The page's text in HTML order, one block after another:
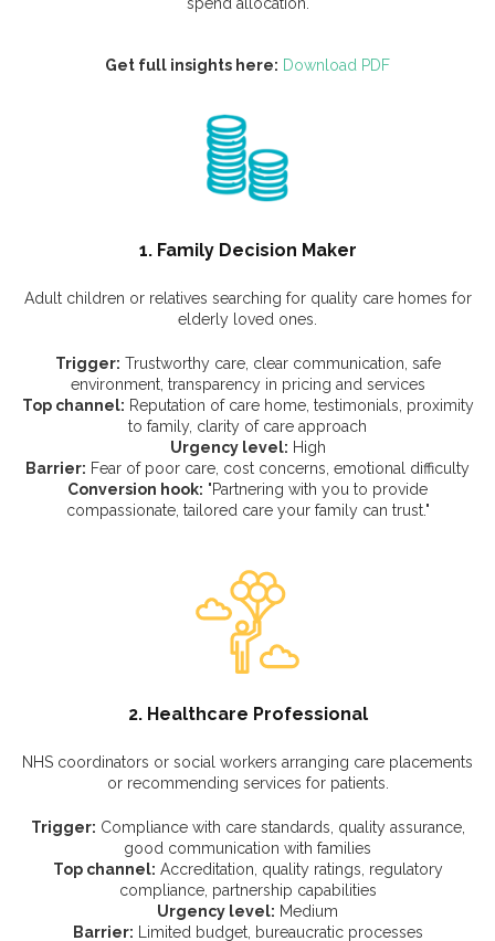
Get full insights here: Download PDF
1. Family Decision Maker
Adult children or relatives searching for quality care homes for
elderly loved ones.
Trigger: Trustworthy care, clear communication, safe
environment, transparency in pricing and services
Top channel: Reputation of care home, testimonials, proximity
to family, clarity of care approach
Urgency level: High
Barrier: Fear of poor care, cost concerns, emotional difficulty
Conversion hook: "Partnering with you to provide
compassionate, tailored care your family can trust."
2. Healthcare Professional
NHS coordinators or social workers arranging care placements
or recommending services for patients.
Trigger: Compliance with care standards, quality assurance,
good communication with families
Top channel: Accreditation, quality ratings, regulatory
compliance, partnership capabilities
Urgency level: Medium
Barrier: Limited budget, bureaucratic processes